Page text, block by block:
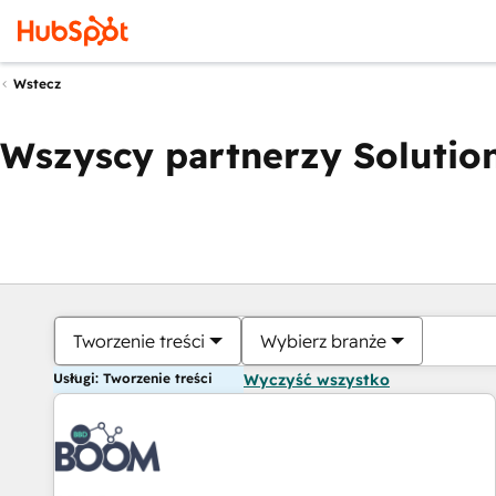
Wstecz
Wszyscy partnerzy
Tworzenie treści Wybierz branże
Usługi: Tworzenie treści Wyczyść wszystko